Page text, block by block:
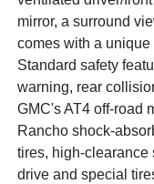
mirror, a surround
comes with a
Standard safety
warning, rear
GMC's AT4 off-road
Rancho shock-
tires, high-clearance
drive and special